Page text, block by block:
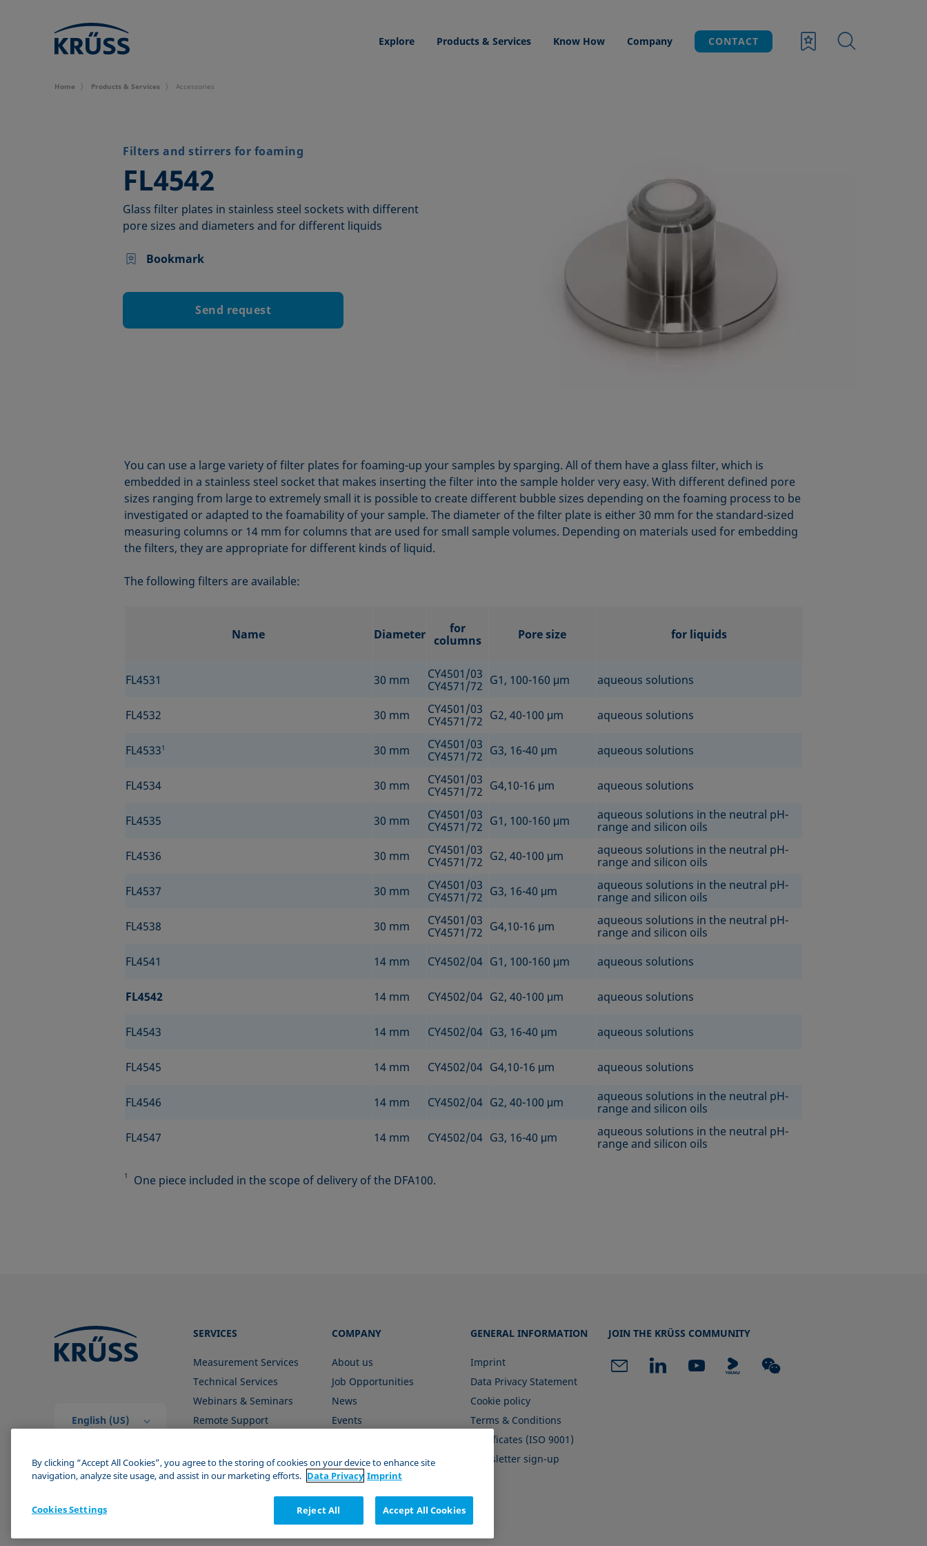
Explore Products & Services Know How Company CONTACT
Home Products & Services Accessories
Filters and stirrers for foaming
FL4542
–
Glass filter plates in stainless steel sockets with different
pore sizes and diameters and for different liquids
Bookmark
Send request
You can use a large variety of filter plates for foaming-up your samples by sparging. All of them have a glass filter, which is
embedded in a stainless steel socket that makes inserting the filter into the sample holder very easy. With different defined pore
sizes ranging from large to extremely small it is possible to create different bubble sizes depending on the foaming process to be
investigated or adapted to the foamability of your sample. The diameter of the filter plate is either 30 mm for the standard-sized
measuring columns or 14 mm for columns that are used for small sample volumes. Depending on materials used for embedding
the filters, they are appropriate for different kinds of liquid.
The following filters are available:
Name Diameter
for
columns
Pore size for liquids
FL4531 30 mm
CY4501/03
CY4571/72 G1, 100-160 μm aqueous solutions
FL4532 30 mm
CY4501/03
CY4571/72 G2, 40-100 μm aqueous solutions
FL45331 30 mm
CY4501/03
CY4571/72 G3, 16-40 μm aqueous solutions
FL4534 30 mm
CY4501/03
CY4571/72 G4,10-16 μm aqueous solutions
FL4535 30 mm
CY4501/03
CY4571/72 G1, 100-160 μm
aqueous solutions in the neutral pH-
range and silicon oils
FL4536
30 mm
CY4501/03
CY4571/72 G2, 40-100 μm
aqueous solutions in the neutral pH-
range and silicon oils
FL4537
30 mm
CY4501/03
CY4571/72 G3, 16-40 μm
aqueous solutions in the neutral pH-
range and silicon oils
FL4538
30 mm
CY4501/03
CY4571/72 G4,10-16 μm
aqueous solutions in the neutral pH-
range and silicon oils
FL4541
14 mm CY4502/04 G1, 100-160 μm aqueous solutions
FL4542 14 mm CY4502/04 G2, 40-100 μm aqueous solutions
FL4543 14 mm CY4502/04 G3, 16-40 μm aqueous solutions
FL4545 14 mm CY4502/04 G4,10-16 μm aqueous solutions
FL4546 14 mm CY4502/04 G2, 40-100 μm
aqueous solutions in the neutral pH-
range and silicon oils
FL4547
14 mm CY4502/04 G3, 16-40 μm
aqueous solutions in the neutral pH-
range and silicon oils
1 One piece included in the scope of delivery of the DFA100.
English (US)
SERVICES
Measurement Services
Technical Services
Webinars & Seminars
Remote Support
COMPANY
About us
Job Opportunities
News
Events
GENERAL INFORMATION
Imprint
Data Privacy Statement
Cookie policy
Terms & Conditions
Certificates (ISO 9001)
Newsletter sign-up
JOIN THE KRÜSS COMMUNITY
By clicking “Accept All Cookies”, you agree to the storing of cookies on your device to enhance site
navigation, analyze site usage, and assist in our marketing efforts. Data Privacy Imprint
Reject All Accept All Cookies
Cookies Settings